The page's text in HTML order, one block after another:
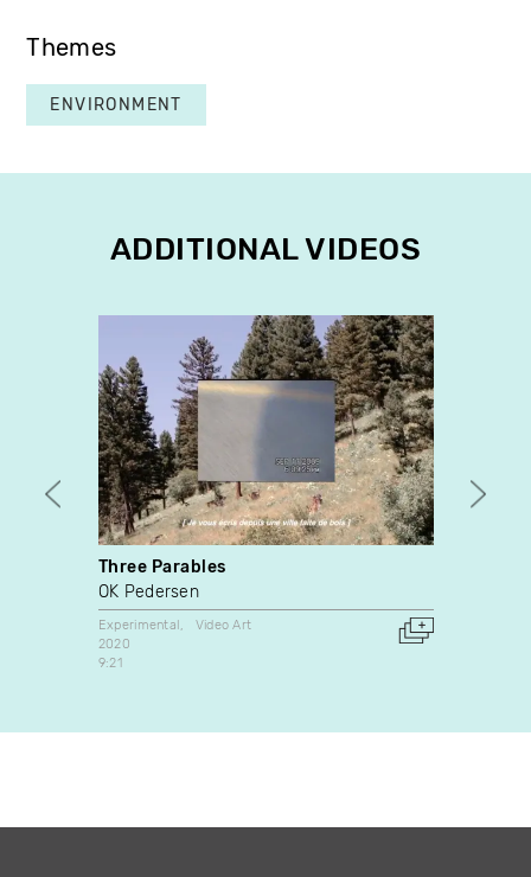
Themes
ENVIRONMENT
ADDITIONAL VIDEOS
Three Parables
OK Pedersen
Experimental
Video Art
2020
9:21